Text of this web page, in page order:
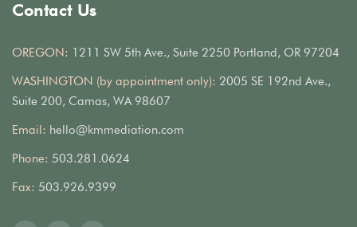
Contact Us
OREGON: 1211 SW 5th Ave., Suite 2250 Portland, OR 97204
WASHINGTON (by appointment only): 2005 SE 192nd Ave.,
Suite 200, Camas, WA 98607
Email: hello@kmmediation.com
Phone: 503.281.0624
Fax: 503.926.9399